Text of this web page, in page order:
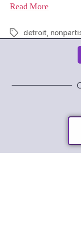
Read More
detroit,